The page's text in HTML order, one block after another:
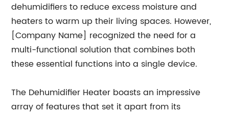
dehumidifiers to reduce excess moisture and
heaters to warm up their living spaces. However,
[Company Name] recognized the need for a
multi-functional solution that combines both
these essential functions into a single device.
The Dehumidifier Heater boasts an impressive
array of features that set it apart from its